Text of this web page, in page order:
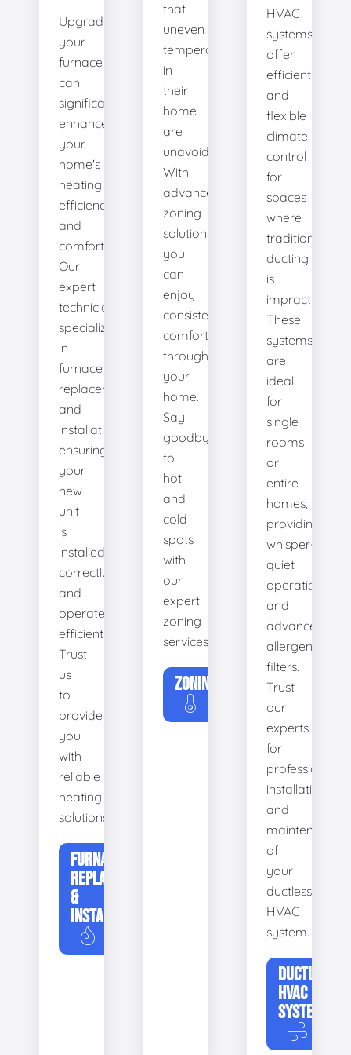
Upgrading
your
furnace
can
significantly
enhance
your
home's
heating
efficiency
and
comfort.
Our
expert
technicians
specialize
in
furnace
replacement
and
installation,
ensuring
your
new
unit
is
installed
correctly
and
operates
efficiently.
Trust
us
to
provide
you
with
reliable
heating
solutions.
FURNACE
REPLACEMENT
&
INSTALLATION
that
uneven
temperatures
in
their
home
are
unavoidable.
With
advanced
zoning
solutions,
you
can
enjoy
consistent
comfort
throughout
your
home.
Say
goodbye
to
hot
and
cold
spots
with
our
expert
zoning
services.
ZONING
HVAC
systems
offer
efficient
and
flexible
climate
control
for
spaces
where
traditional
ducting
is
impractical.
These
systems
are
ideal
for
single
rooms
or
entire
homes,
providing
whisper-
quiet
operation
and
advanced
allergen
filters.
Trust
our
experts
for
professional
installation
and
maintenance
of
your
ductless
HVAC
system.
DUCTLESS
HVAC
SYSTEMS